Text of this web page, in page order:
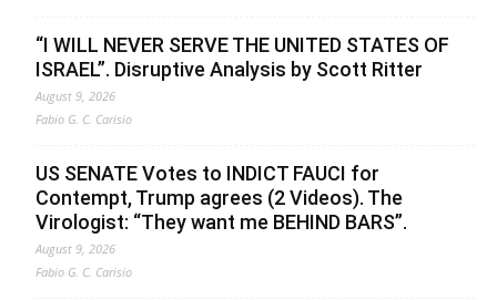
“I WILL NEVER SERVE THE UNITED STATES OF
ISRAEL”. Disruptive Analysis by Scott Ritter
August 9, 2026
Fabio G. C. Carisio
US SENATE Votes to INDICT FAUCI for
Contempt, Trump agrees (2 Videos). The
Virologist: “They want me BEHIND BARS”.
August 9, 2026
Fabio G. C. Carisio